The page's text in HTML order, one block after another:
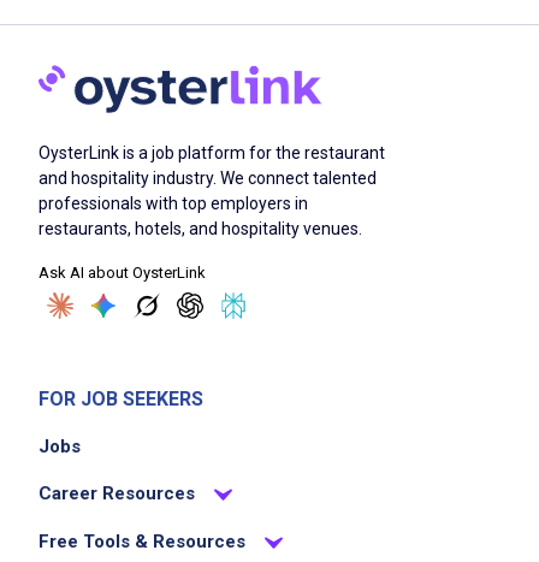
OysterLink is a job platform for the restaurant
and hospitality industry. We connect talented
professionals with top employers in
restaurants, hotels, and hospitality venues.
Ask AI about OysterLink
FOR JOB SEEKERS
Jobs
Career Resources
Free Tools & Resources